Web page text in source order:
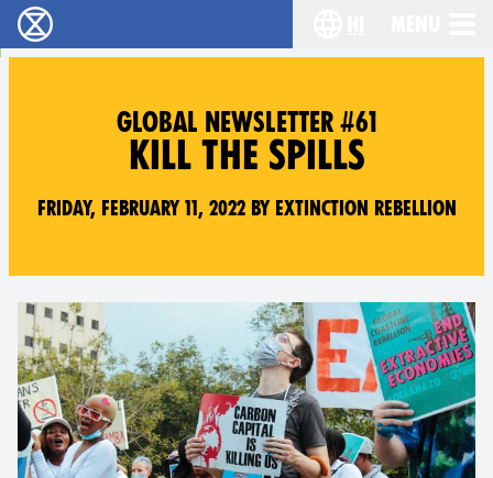
विलुप्ति विद्रोह - Home
GLOBAL NEWSLETTER #61
KILL THE SPILLS
Friday, February 11, 2022 by Extinction Rebellion